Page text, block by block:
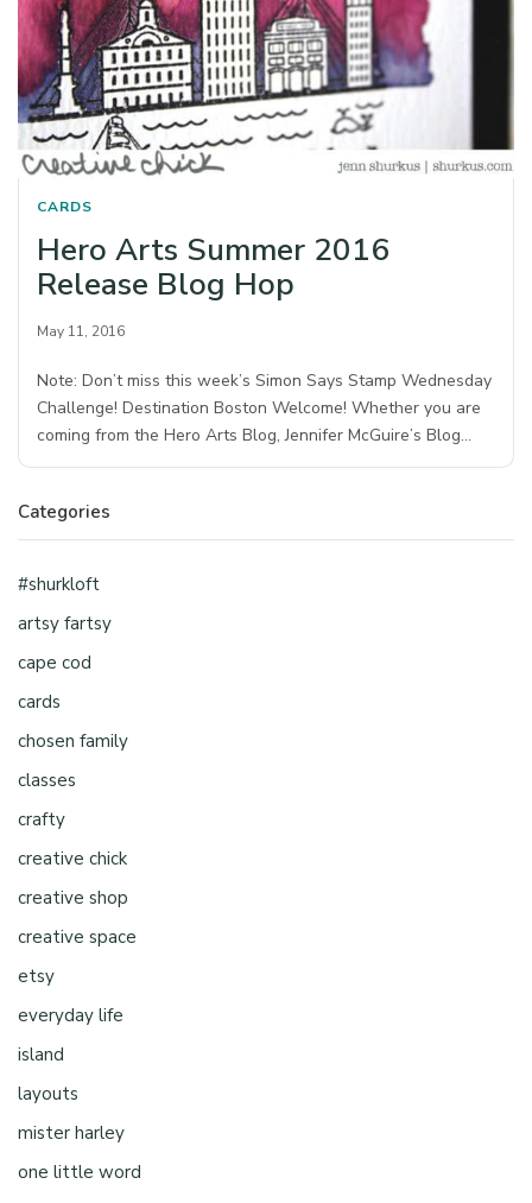
CARDS
Hero Arts Summer 2016
Release Blog Hop
May 11, 2016
Note: Don’t miss this week’s Simon Says Stamp Wednesday
Challenge! Destination Boston Welcome! Whether you are
coming from the Hero Arts Blog, Jennifer McGuire’s Blog…
Categories
#shurkloft
artsy fartsy
cape cod
cards
chosen family
classes
crafty
creative chick
creative shop
creative space
etsy
everyday life
island
layouts
mister harley
one little word